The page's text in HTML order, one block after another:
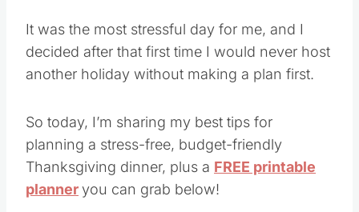
It was the most stressful day for me, and I
decided after that first time I would never host
another holiday without making a plan first.
So today, I’m sharing my best tips for
planning a stress-free, budget-friendly
Thanksgiving dinner, plus a FREE printable
planneryou can grab below!